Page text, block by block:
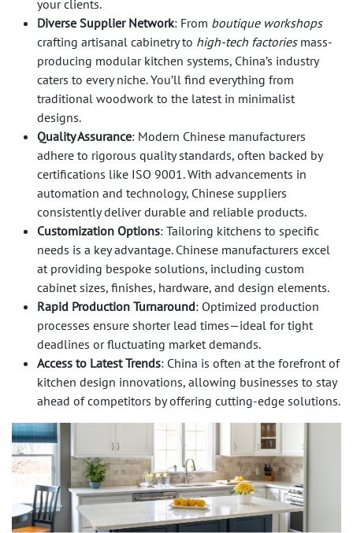
your clients.
Diverse Supplier Network: From boutique workshops
crafting artisanal cabinetry to high-tech factoriesmass-
producing modular kitchen systems, China’s industry
caters to every niche. You’ll find everything from
traditional woodwork to the latest in minimalist
designs.
Quality Assurance: Modern Chinese manufacturers
adhere to rigorous quality standards, often backed by
certifications like ISO 9001. With advancements in
automation and technology, Chinese suppliers
consistently deliver durable and reliable products.
Customization Options: Tailoring kitchens to specific
needs is a key advantage. Chinese manufacturers excel
at providing bespoke solutions, including custom
cabinet sizes, finishes, hardware, and design elements.
Rapid Production Turnaround: Optimized production
processes ensure shorter lead times—ideal for tight
deadlines or fluctuating market demands.
Access to Latest Trends: China is often at the forefront of
kitchen design innovations, allowing businesses to stay
ahead of competitors by offering cutting-edge solutions.